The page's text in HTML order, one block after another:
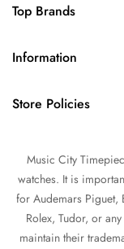
Top Brands
Audemars Piguet
Omega
Tudor
IWC
Information
Contact Us
Trade Your Watch
Source a Watch
Watch Financing
Store Policies
Privacy Policy
Return and Refund
Shipping Policy
Terms of Service
Music City
watches. It is
for Audemars Piguet,
Rolex, Tudor, or
maintain their